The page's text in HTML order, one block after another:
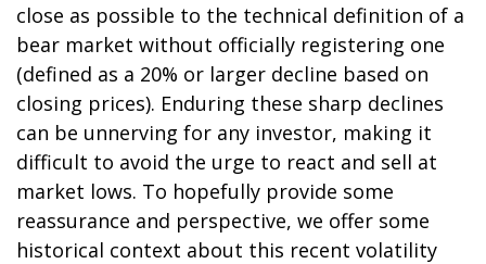
close as possible to the technical definition of a
bear market without officially registering one
(defined as a 20% or larger decline based on
closing prices). Enduring these sharp declines
can be unnerving for any investor, making it
difficult to avoid the urge to react and sell at
market lows. To hopefully provide some
reassurance and perspective, we offer some
historical context about this recent volatility